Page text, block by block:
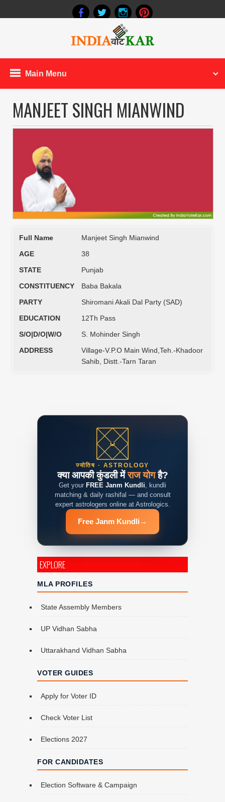
Main Menu
MANJEET SINGH MIANWIND
Full Name
Manjeet Singh Mianwind
AGE
38
STATE
Punjab
CONSTITUENCY
Baba Bakala
PARTY
Shiromani Akali Dal Party (SAD)
EDUCATION
12Th Pass
S/O|D/O|W/O
S. Mohinder Singh
ADDRESS
Village-V.P.O Main Wind,Teh.-Khadoor
Sahib, Distt.-Tarn Taran
ज्योतिष · ASTROLOGY
क्या आपकी कुंडली मेंराज योगहै?
Get your FREE Janm Kundli, kundli
matching & daily rashifal — and consult
expert astrologers online at Astrologics.
Free Janm Kundli →
EXPLORE
MLA PROFILES
State Assembly Members
UP Vidhan Sabha
Uttarakhand Vidhan Sabha
VOTER GUIDES
Apply for Voter ID
Check Voter List
Elections 2027
FOR CANDIDATES
Election Software & Campaign